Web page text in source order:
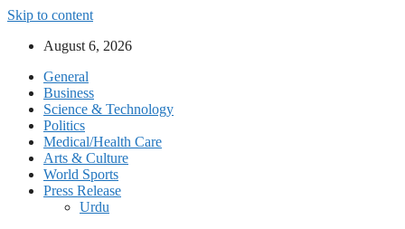
Skip to content
August 6, 2026
General
Business
Science & Technology
Politics
Medical/Health Care
Arts & Culture
World Sports
Press Release
Urdu